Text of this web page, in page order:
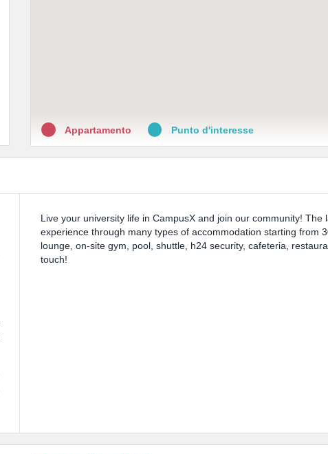
Appartamento Punto d'interesse
Live your university life in CampusX and join our community!
experience through many types of accommodation starting from
lounge, on-site gym, pool, shuttle, h24 security, cafeteria,
touch!